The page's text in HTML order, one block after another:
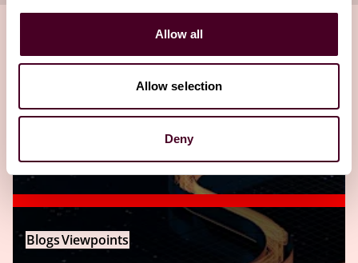
Allow all
Allow selection
Deny
Related insights
BlogsViewpoints